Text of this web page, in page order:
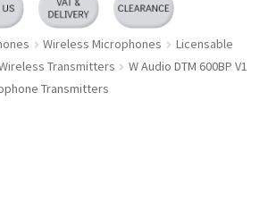
Wireless Microphones
Licensable
Transmitters
W Audio DTM 600BP V1
Transmitters